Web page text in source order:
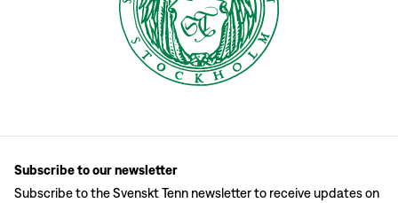
Subscribe to our newsletter
Subscribe to the Svenskt Tenn newsletter to receive updates on